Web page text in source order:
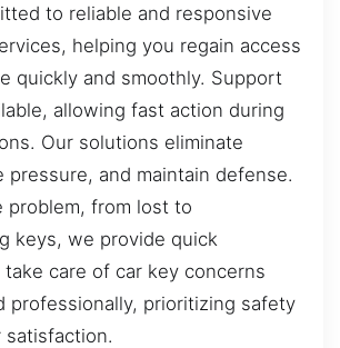
to reliable and responsive
helping you regain access
quickly and smoothly. Support
allowing fast action during
Our solutions eliminate
pressure, and maintain defense.
problem, from lost to
keys, we provide quick
care of car key concerns
professionally, prioritizing safety
satisfaction.